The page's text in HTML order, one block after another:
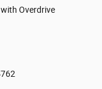
Overdrive